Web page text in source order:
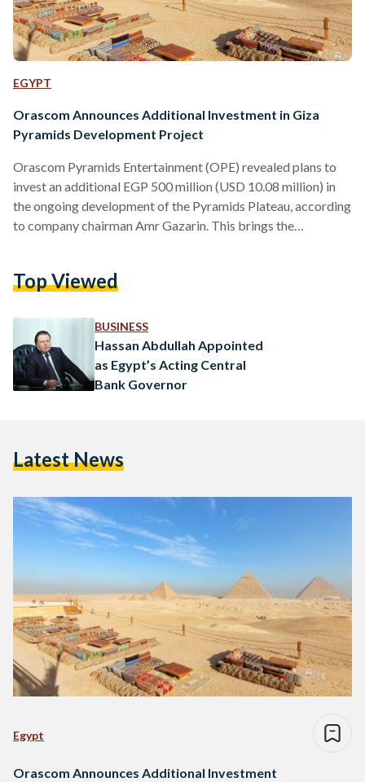
EGYPT
Orascom Announces Additional Investment in Giza
Pyramids Development Project
Orascom Pyramids Entertainment (OPE) revealed plans to
invest an additional EGP 500 million (USD 10.08 million) in
the ongoing development of the Pyramids Plateau, according
to company chairman Amr Gazarin. This brings the
Arabia on Thursday, 23 November. The project, part of a
Antiquities under the Ministry of Tourism and Antiquities,
aims…
Top Viewed
BUSINESS
Hassan Abdullah Appointed
as Egypt’s Acting Central
Bank Governor
Latest News
Egypt
Orascom Announces Additional Investment